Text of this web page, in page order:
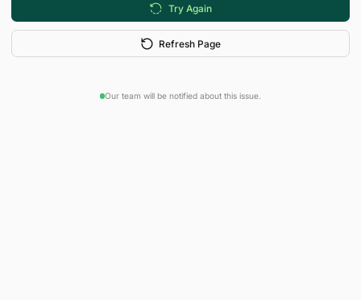
Try Again
Refresh Page
Our team will be notified about this issue.